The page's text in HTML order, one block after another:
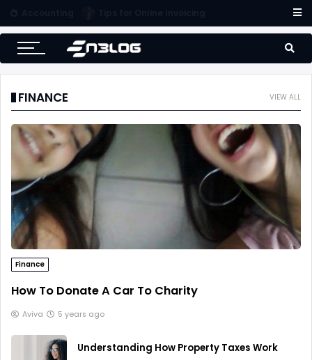
VIEW ALL
FINANCE
Finance
How To Donate A Car To Charity
Aviva 5 years ago
Understanding How Property Taxes Work